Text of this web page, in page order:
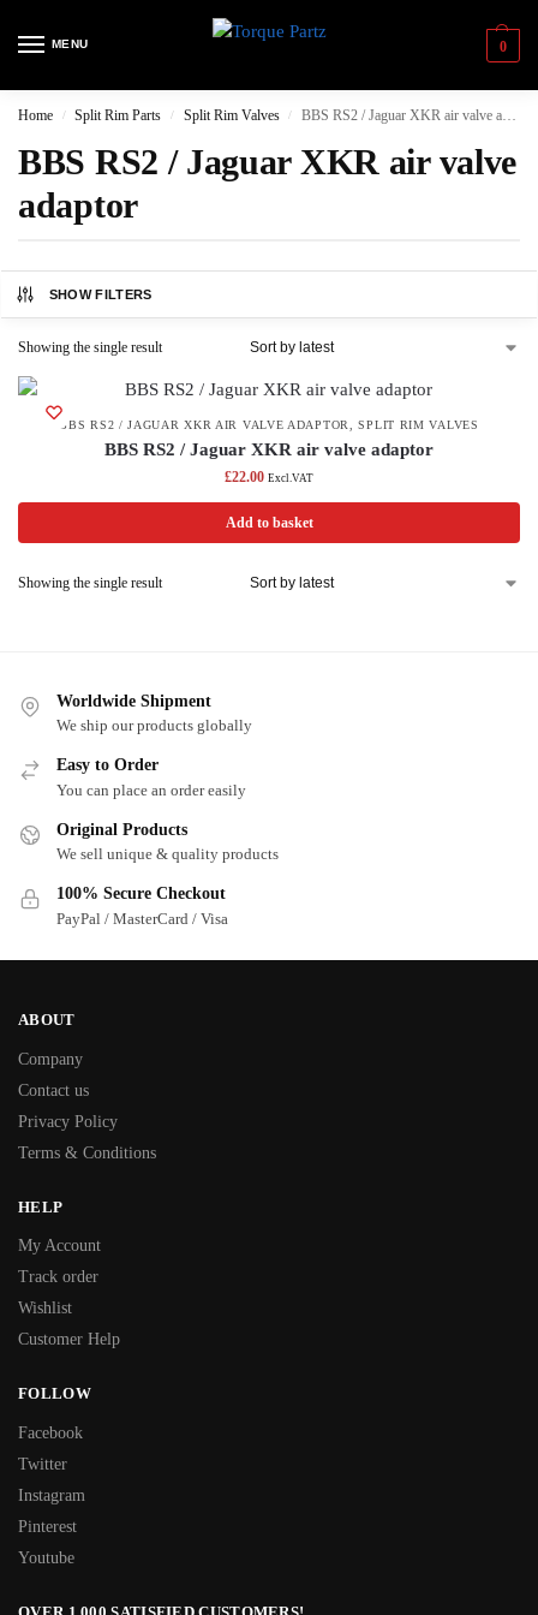
MENU 0
Home / Split Rim Parts / Split Rim Valves / BBS RS2 / Jaguar XKR air valve adaptor
BBS RS2 / Jaguar XKR air valve
adaptor
SHOW FILTERS
Showing the single result
BBS RS2 / JAGUAR XKR AIR VALVE ADAPTOR ,SPLIT RIM VALVES
BBS RS2 / Jaguar XKR air valve adaptor
£22.00 Excl.VAT
Add to basket
Showing the single result
Worldwide Shipment
We ship our products globally
Easy to Order
You can place an order easily
Original Products
We sell unique & quality products
100% Secure Checkout
PayPal / MasterCard / Visa
ABOUT
Company
Contact us
Privacy Policy
Terms & Conditions
HELP
My Account
Track order
Wishlist
Customer Help
FOLLOW
Facebook
Twitter
Instagram
Pinterest
Youtube